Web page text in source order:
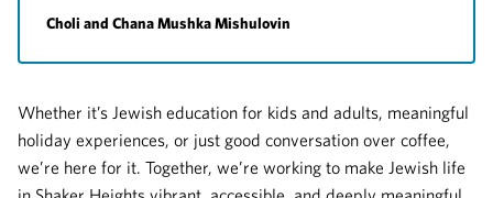
Choli and Chana Mushka Mishulovin
Whether it’s Jewish education for kids and adults, meaningful
holiday experiences, or just good conversation over coffee,
we’re here for it. Together, we’re working to make Jewish life